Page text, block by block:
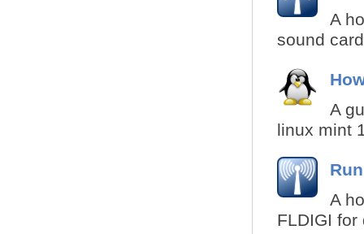
A
sound
A
linux mint
A
FLDIGI